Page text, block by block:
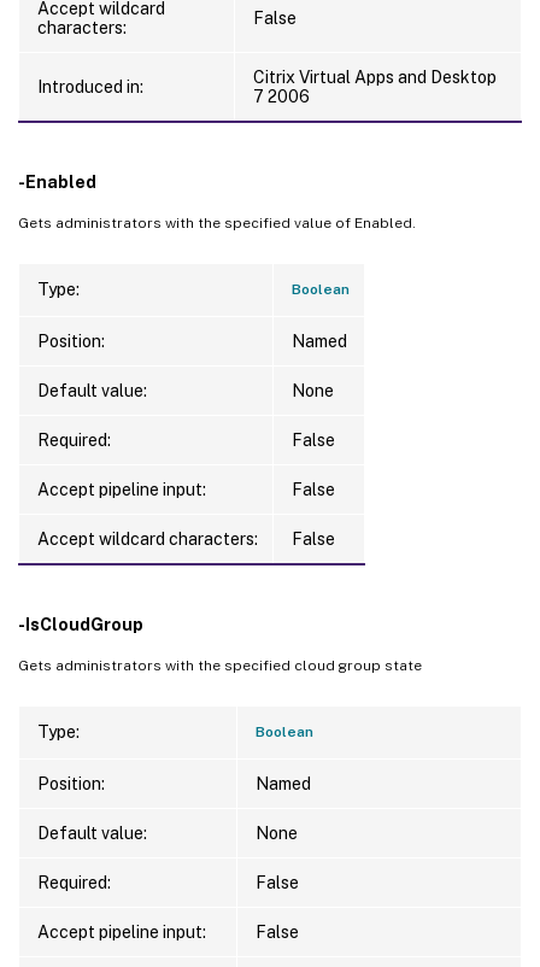
Accept wildcard
characters:
False
Introduced in:
Citrix Virtual Apps and Desktop
7 2006
-Enabled
Gets administrators with the specified value of Enabled.
Type: Boolean
Position: Named
Default value: None
Required: False
Accept pipeline input: False
Accept wildcard characters: False
-IsCloudGroup
Gets administrators with the specified cloud group state
Type: Boolean
Position: Named
Default value: None
Required: False
Accept pipeline input: False